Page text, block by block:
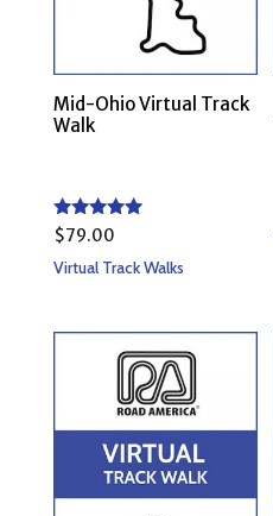
Mid-Ohio Virtual Track
Walk
Rated
5.00
out of 5
$79.00
Virtual Track Walks